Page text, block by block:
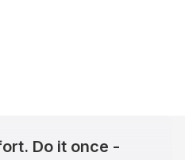
Do it once -